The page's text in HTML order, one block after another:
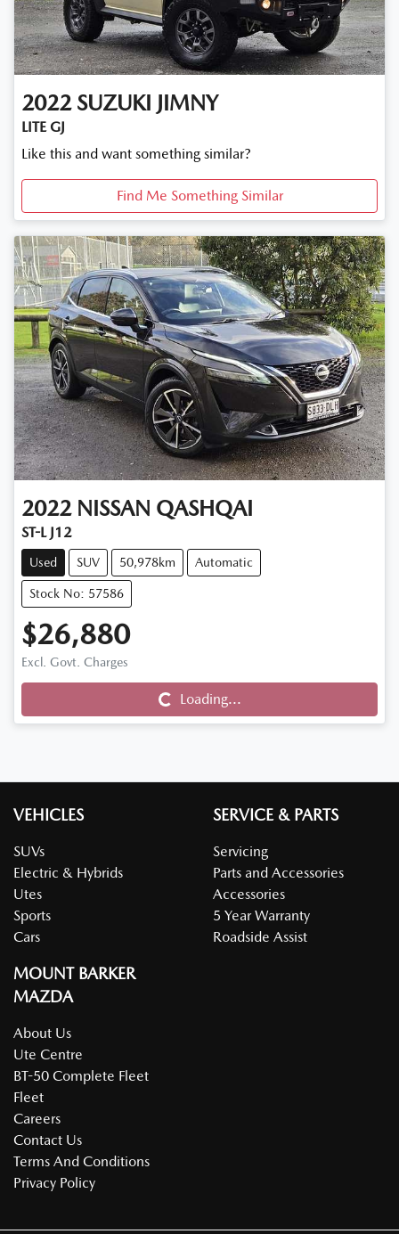
2022 SUZUKI JIMNY
LITE GJ
Like this and want something similar?
Find Me Something Similar
2022 NISSAN QASHQAI
ST-L J12
Used SUV 50,978km Automatic
Stock No: 57586
$26,880
Excl. Govt. Charges
Loading...
Loading...
VEHICLES
SUVs
Electric & Hybrids
Utes
Sports
Cars
SERVICE & PARTS
Servicing
Parts and Accessories
Accessories
5 Year Warranty
Roadside Assist
MOUNT BARKER
MAZDA
About Us
Ute Centre
BT-50 Complete Fleet
Fleet
Careers
Contact Us
Terms And Conditions
Privacy Policy